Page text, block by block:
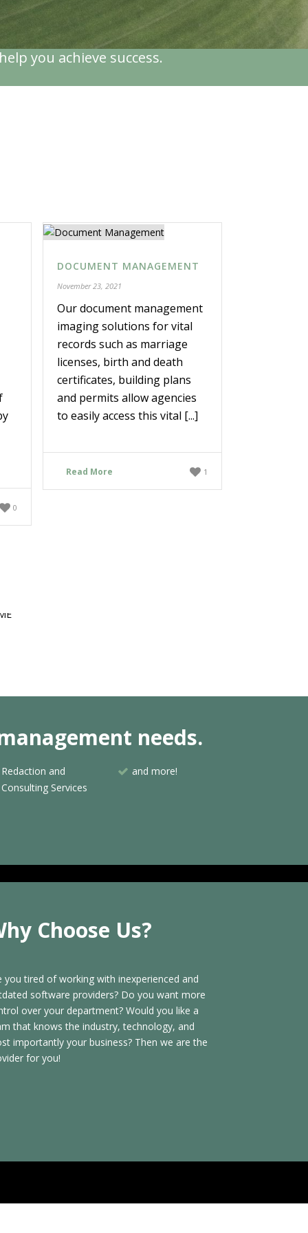
you achieve success.
0
DOCUMENT MANAGEMENT
November 23, 2021
Our document management
imaging solutions for vital
records such as marriage
licenses, birth and death
certificates, building plans
and permits allow agencies
to easily access this vital [...]
Read More 1
needs.
Redaction and
Consulting Services
and more!
Choose Us?
you tired of working with inexperienced and
software providers? Do you want more
over your department? Would you like a
that knows the industry, technology, and
importantly your business? Then we are the
for you!